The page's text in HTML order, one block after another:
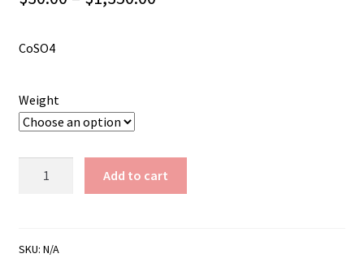
CoSO4
Weight
Add to cart
SKU: N/A